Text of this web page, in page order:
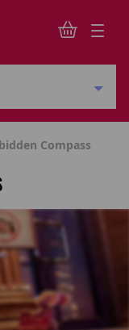
Compass